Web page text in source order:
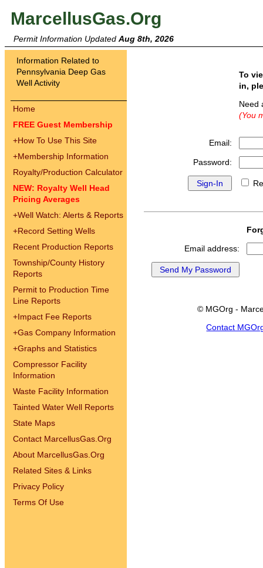
MarcellusGas.Org
Permit Information Updated Aug 8th, 2026
Information Related to
Pennsylvania Deep Gas
Well Activity
Home
FREE Guest Membership
+How To Use This Site
+Membership Information
Royalty/Production Calculator
NEW: Royalty Well Head
Pricing Averages
+Well Watch: Alerts & Reports
+Record Setting Wells
Recent Production Reports
Township/County History
Reports
Permit to Production Time
Line Reports
+Impact Fee Reports
+Gas Company Information
+Graphs and Statistics
Compressor Facility
Information
Waste Facility Information
Tainted Water Well Reports
State Maps
Contact MarcellusGas.Org
About MarcellusGas.Org
Related Sites & Links
Privacy Policy
Terms Of Use
To
in,
(You
Email:
Password:
Email address:
© MGOrg -
Contact